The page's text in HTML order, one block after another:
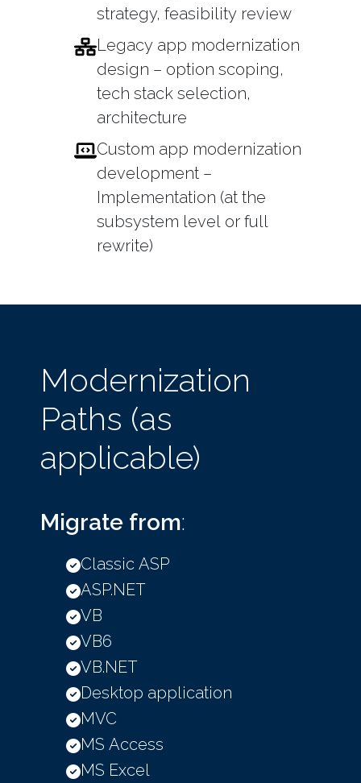
strategy, feasibility review
Legacy app modernization
design – option scoping,
tech stack selection,
architecture
Custom app modernization
development –
Implementation (at the
subsystem level or full
rewrite)
Modernization
Paths (as
applicable)
Migrate from:
Classic ASP
ASP.NET
VB
VB6
VB.NET
Desktop application
MVC
MS Access
MS Excel